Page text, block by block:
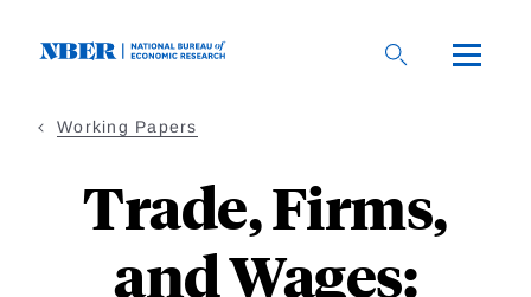
Working Papers
Trade, Firms,
and Wages: